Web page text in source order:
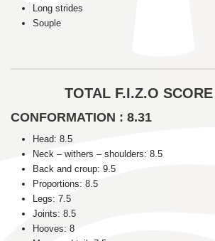
Long strides
Souple
TOTAL F.I.Z.O
CONFORMATION : 8.31
Head: 8.5
Neck – withers – shoulders: 8.5
Back and croup: 9.5
Proportions: 8.5
Legs: 7.5
Joints: 8.5
Hooves: 8